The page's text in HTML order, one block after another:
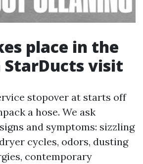
place in the
visit
stopover at starts off
a hose. We ask
and symptoms: sizzling
cycles, odors, dusting
contemporary